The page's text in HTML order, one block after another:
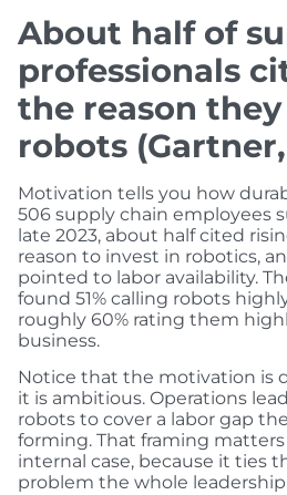
About half of
professionals
the reason
robots
Motivation tells you how
506 supply chain employees
late 2023, about half cited
reason to invest in robotics,
pointed to labor availability.
found 51% calling robots
roughly 60% rating them
business.
Notice that the motivation is
it is ambitious. Operations
robots to cover a labor gap
forming. That framing
internal case, because it ties
problem the whole